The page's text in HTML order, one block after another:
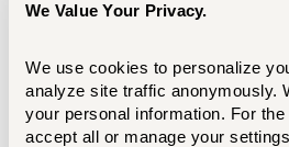
We Value Your Privacy.
We use cookies to personalize
analyze site traffic anonymously.
your personal information. For
accept all or manage your
BS, Usmanu Danfodiyo
(Nigeria)